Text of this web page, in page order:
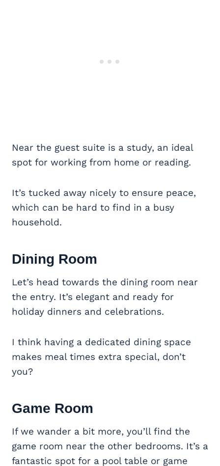
Near the guest suite is a study, an ideal
spot for working from home or reading.
It’s tucked away nicely to ensure peace,
which can be hard to find in a busy
household.
Dining Room
Let’s head towards the dining room near
the entry. It’s elegant and ready for
holiday dinners and celebrations.
I think having a dedicated dining space
makes meal times extra special, don’t
you?
Game Room
If we wander a bit more, you’ll find the
game room near the other bedrooms. It’s a
fantastic spot for a pool table or game